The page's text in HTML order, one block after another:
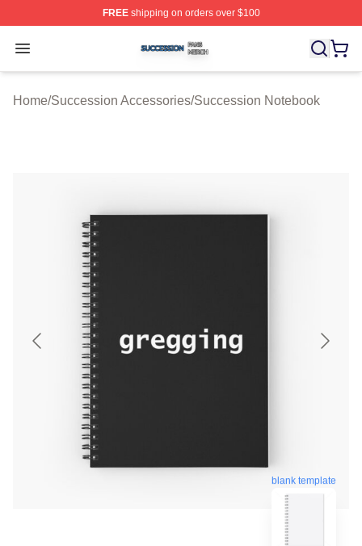
FREEshipping on orders over $100
Open menu
Succession Shop ⚡️ Officially Licensed Succession
Home/Succession Accessories/Succession Notebook
blank template